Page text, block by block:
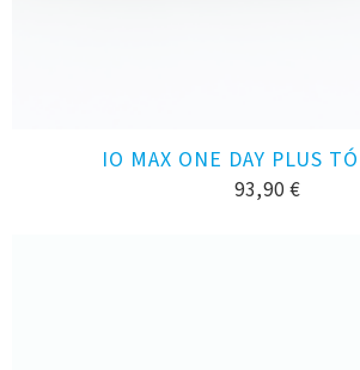
IO MAX ONE DAY PLUS
93,90 €